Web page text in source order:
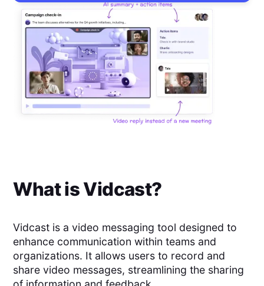
What isVidcast?
Vidcast is a video messaging tool designed to
enhance communication within teams and
organizations. It allows users to record and
share video messages, streamlining the sharing